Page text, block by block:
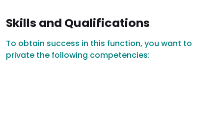
Skills and Qualifications
To obtain success in this function, you want to
private the following competencies: